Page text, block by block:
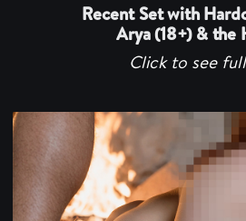
Recent Set with
Arya (18+) & the
Click to see